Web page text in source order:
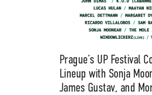
Prague’s UP Festival
Lineup with Sonja
James Gustav, and